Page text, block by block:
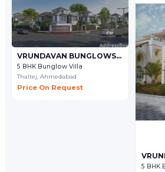
VRUNDAVAN BUNGLOWS - 9
5 BHK Bunglow Villa
Thaltej,Ahmedabad
Price On Request
5 BHK